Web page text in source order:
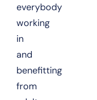
everybody
working
in
and
benefitting
from